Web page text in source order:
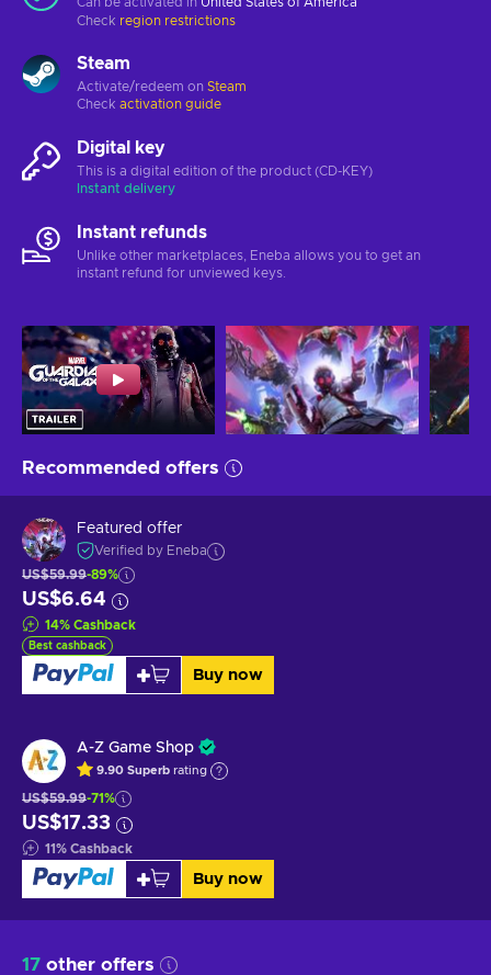
Check region restrictions
Steam
Activate/redeem on Steam
Check activation guide
Digital key
This is a digital edition of the product (CD-KEY)
Instant delivery
Instant refunds
Unlike other marketplaces, Eneba allows you to get an
instant refund for unviewed keys.
Recommended offers
Featured offer
Verified by Eneba
US$59.99-89%
US$6.64
14% Cashback
Best cashback
Buy now
A-Z Game Shop
9.90 Superb rating
US$59.99-71%
US$17.33
11% Cashback
Buy now
17 other offers